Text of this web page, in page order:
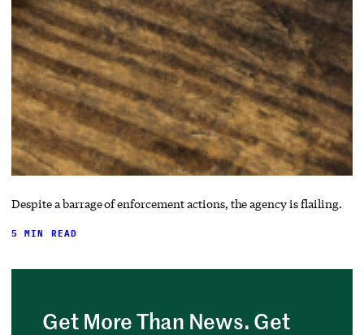
Despite a barrage of enforcement actions, the agency is flailing.
5 MIN READ
Get More Than News. Get